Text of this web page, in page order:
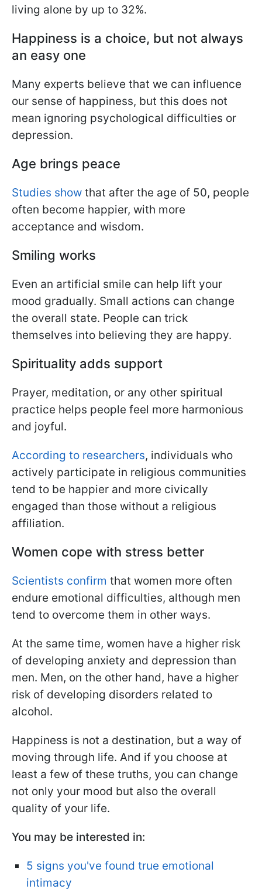
living alone by up to 32%.
Happiness is a choice, but not always
an easy one
Many experts believe that we can influence
our sense of happiness, but this does not
mean ignoring psychological difficulties or
depression.
Age brings peace
Studies show that after the age of 50, people
often become happier, with more
acceptance and wisdom.
Smiling works
Even an artificial smile can help lift your
mood gradually. Small actions can change
the overall state. People can trick
themselves into believing they are happy.
Spirituality adds support
Prayer, meditation, or any other spiritual
practice helps people feel more harmonious
and joyful.
According to researchers, individuals who
actively participate in religious communities
tend to be happier and more civically
engaged than those without a religious
affiliation.
Women cope with stress better
Scientists confirm that women more often
endure emotional difficulties, although men
tend to overcome them in other ways.
At the same time, women have a higher risk
of developing anxiety and depression than
men. Men, on the other hand, have a higher
risk of developing disorders related to
alcohol.
Happiness is not a destination, but a way of
moving through life. And if you choose at
least a few of these truths, you can change
not only your mood but also the overall
quality of your life.
You may be interested in:
5 signs you've found true emotional
intimacy